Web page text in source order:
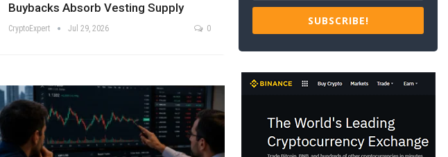
Buybacks Absorb Vesting Supply
CryptoExpert Jul 29, 2026 0
SUBSCRIBE!